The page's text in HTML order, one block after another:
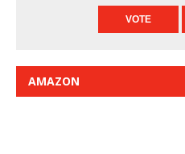
AMAZON